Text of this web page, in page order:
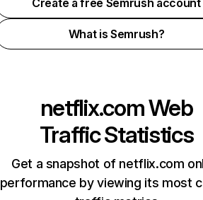
Create a free Semrush account
What is Semrush?
netflix.comWeb
Traffic Statistics
Get a snapshot of netflix.com
performance by viewing its most